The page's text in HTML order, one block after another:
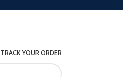
TRACK YOUR ORDER